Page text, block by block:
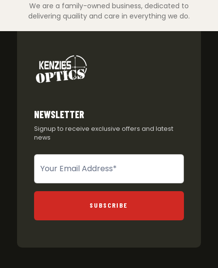
We are a family-owned business, dedicated to
delivering quaility and care in everything we do.
NEWSLETTER
Signup to receive exclusive offers and latest
news
Newsletter
SUBSCRIBE